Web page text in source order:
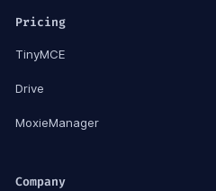
Pricing
TinyMCE
Drive
MoxieManager
Company